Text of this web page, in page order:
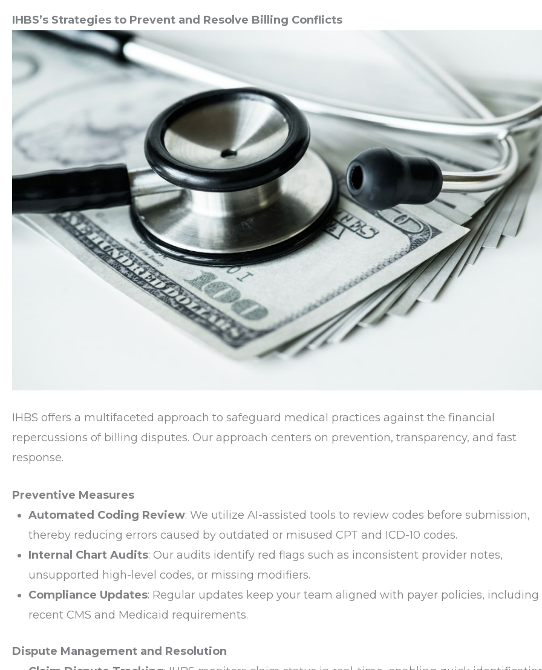
IHBS’s Strategies to Prevent and Resolve Billing Conflicts
IHBS offers a multifaceted approach to safeguard medical practices against the financial
repercussions of billing disputes. Our approach centers on prevention, transparency, and fast
response.
Preventive Measures
Automated Coding Review: We utilize AI-assisted tools to review codes before submission,
thereby reducing errors caused by outdated or misused CPT and ICD-10 codes.
Internal Chart Audits: Our audits identify red flags such as inconsistent provider notes,
unsupported high-level codes, or missing modifiers.
Compliance Updates: Regular updates keep your team aligned with payer policies, including
recent CMS and Medicaid requirements.
Dispute Management and Resolution